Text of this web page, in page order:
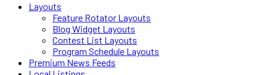
Layouts
Feature Rotator Layouts
Blog Widget Layouts
Contest List Layouts
Program Schedule Layouts
Premium News Feeds